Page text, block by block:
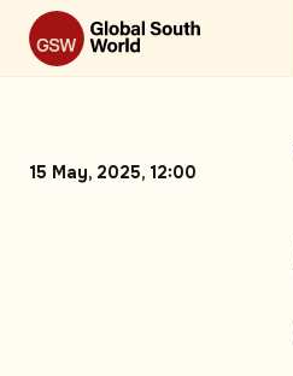
15 May, 2025, 12:00